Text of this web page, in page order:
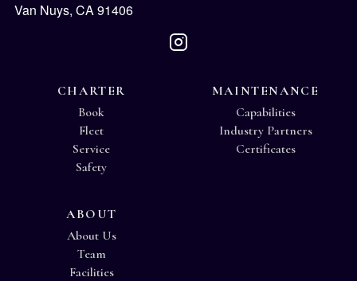
Van Nuys, CA 91406
CHARTER
Book
Fleet
Service
Safety
MAINTENANCE
Capabilities
Industry Partners
Certificates
ABOUT
About Us
Team
Facilities